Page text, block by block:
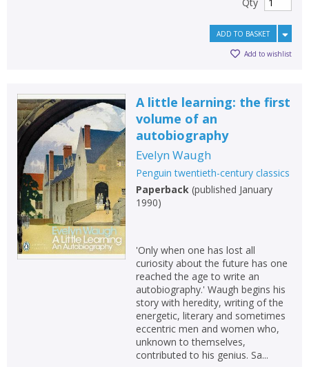
ADD TO BASKET
Add to wishlist
A little learning: the first
volume of an
autobiography
Evelyn Waugh
Penguin twentieth-century classics
Paperback (published January
1990)
'Only when one has lost all
curiosity about the future has one
reached the age to write an
autobiography.' Waugh begins his
story with heredity, writing of the
energetic, literary and sometimes
eccentric men and women who,
unknown to themselves,
contributed to his genius. Sa...